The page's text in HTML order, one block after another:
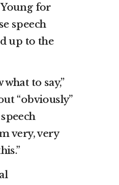
for
speech
up to the
what to say,”
“obviously”
very, very